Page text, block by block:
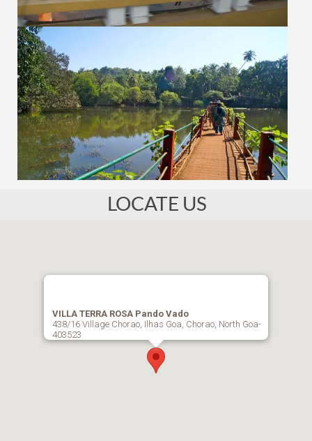
LOCATE US
VILLA TERRA ROSA Pando Vado
438/16 Village Chorao, Ilhas Goa, Chorao, North Goa-
403523